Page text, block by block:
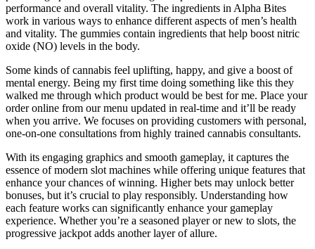
performance and overall vitality. The ingredients in Alpha Bites
work in various ways to enhance different aspects of men’s health
and vitality. The gummies contain ingredients that help boost nitric
oxide (NO) levels in the body.
Some kinds of cannabis feel uplifting, happy, and give a boost of
mental energy. Being my first time doing something like this they
walked me through which product would be best for me. Place your
order online from our menu updated in real-time and it’ll be ready
when you arrive. We focuses on providing customers with personal,
one-on-one consultations from highly trained cannabis consultants.
With its engaging graphics and smooth gameplay, it captures the
essence of modern slot machines while offering unique features that
enhance your chances of winning. Higher bets may unlock better
bonuses, but it’s crucial to play responsibly. Understanding how
each feature works can significantly enhance your gameplay
experience. Whether you’re a seasoned player or new to slots, the
progressive jackpot adds another layer of allure.